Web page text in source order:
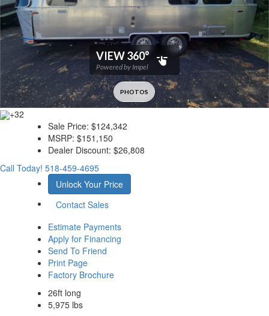
+32
Sale Price: $124,342
MSRP: $151,150
Dealer Discount: $26,808
Call Today! 518-459-4695
Unlock Your Price
Contact Sales
Estimate Payments
Apply for Financing
Send To Friend
Print Page
Factory Brochure
26ft long
5,975 lbs